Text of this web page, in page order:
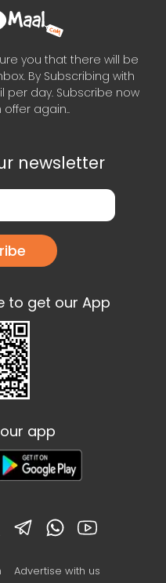
you that there will be
By Subscribing with
per day. Subscribe now
offer again..
newsletter
to get our App
app
Advertise with us